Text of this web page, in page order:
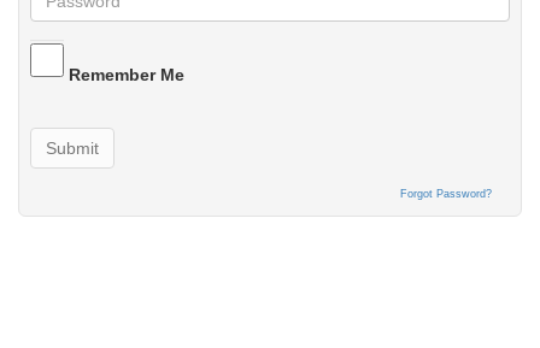
Remember Me
Submit
Forgot Password?